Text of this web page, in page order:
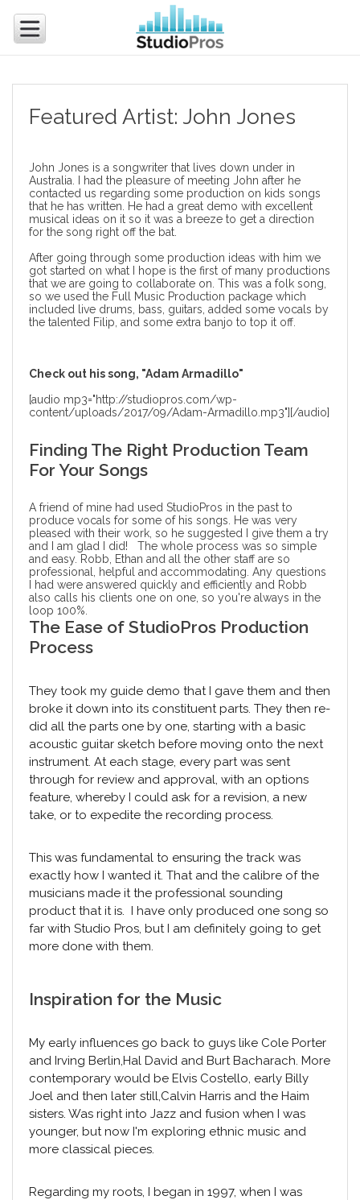
Featured Artist: John Jones
John Jones is a songwriter that lives down under in
Australia. I had the pleasure of meeting John after he
contacted us regarding some production on kids songs
that he has written. He had a great demo with excellent
musical ideas on it so it was a breeze to get a direction
for the song right off the bat.
After going through some production ideas with him we
got started on what I hope is the first of many productions
that we are going to collaborate on. This was a folk song,
so we used the Full Music Production package which
included live drums, bass, guitars, added somevocals by
the talented Filip , and some extra banjo to top it off.
Check out his song, "Adam Armadillo"
[audio mp3="http://studiopros.com/wp-
content/uploads/2017/09/Adam-Armadillo.mp3"][/audio]
Finding The Right Production Team
For Your Songs
A friend of mine had used StudioPros in the past to
produce vocals for some of his songs. He was very
pleased with their work, so he suggested I give them a try
and I am glad I did! The whole process was so simple
and easy. Robb, Ethan and all the other staff are so
professional, helpful and accommodating. Any questions
I had were answered quickly and efficiently and Robb
also calls his clients one on one, so you're always in the
loop 100%.
The Ease of StudioPros Production
Process
They took my guide demo that I gave them and then
broke it down into its constituent parts. They then re-
did all the parts one by one, starting with a basic
acoustic guitar sketch before moving onto the next
instrument. At each stage, every part was sent
through for review and approval, with an options
feature, whereby I could ask for a revision, a new
take, or to expedite the recording process.
This was fundamental to ensuring the track was
exactly how I wanted it. That and the calibre of the
musicians made it the professional sounding
product that it is. I have only produced one song so
far with Studio Pros, but I am definitely going to get
more done with them.
Inspiration for the Music
My early influences go back to guys like Cole Porter
and Irving Berlin,Hal David and Burt Bacharach. More
contemporary would be Elvis Costello, early Billy
Joel and then later still,Calvin Harris and the Haim
sisters. Was right into Jazz and fusion when I was
younger, but now I'm exploring ethnic music and
more classical pieces.
Regarding my roots, I began in 1997, when I was